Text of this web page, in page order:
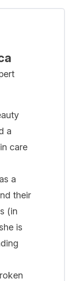
a
care
a
their
(in
is